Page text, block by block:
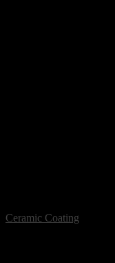
Ceramic Coating